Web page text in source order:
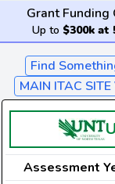
Grant
Up to $300k at
Find
MAIN ITAC
Assessment